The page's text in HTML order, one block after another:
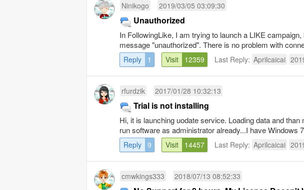
Ninikogo 2019/03/05 03:09:30
Unauthorized
In FollowingLike, I am trying to launch a LIKE
message "unauthorized". There is no problem with
Reply 1 Visit 12359 Last Reply: Aprilcaicai
rfurdzik 2017/01/28 10:32:13
Trial is not installing
Hi, it is launching uodate service. Loading data and
run software as administrator already...I have Windows
Reply 9 Visit 14457 Last Reply: Aprilcaicai
cmwkings333 2018/07/13 08:52:33